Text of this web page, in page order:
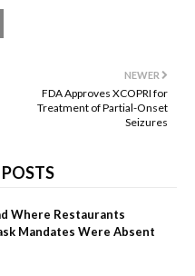
NEWER
FDA Approves XCOPRI for
Treatment of Partial-Onset
Seizures
Where Restaurants
Mandates Were Absent